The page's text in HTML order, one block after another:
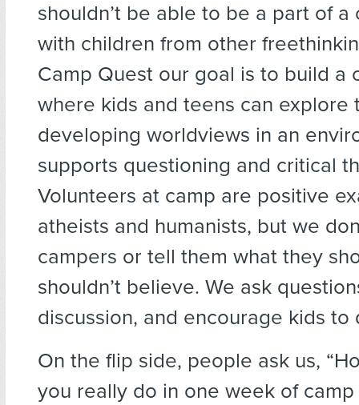
shouldn’t be able to be a part of a
with children from other
Camp Quest our goal is to build a
where kids and teens can explore
developing worldviews in an
supports questioning and critical
Volunteers at camp are positive
atheists and humanists, but we
campers or tell them what they
shouldn’t believe. We ask
discussion, and encourage kids to
On the flip side, people ask us,
you really do in one week of